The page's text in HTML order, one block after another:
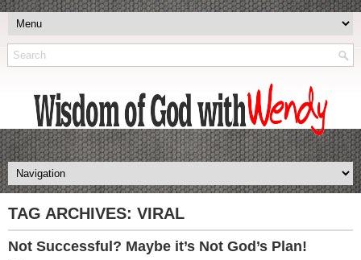
TAG ARCHIVES: VIRAL
Not Successful? Maybe it’s Not God’s Plan!